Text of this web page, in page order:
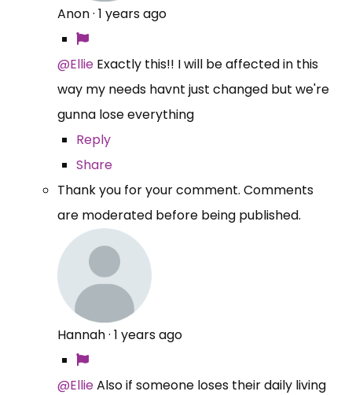
Anon· 1 years ago
@Ellie Exactly this!! I will be affected in this
way my needs havnt just changed but we're
gunna lose everything
Reply
Share
Thank you for your comment. Comments
are moderated before being published.
Hannah· 1 years ago
@EllieAlso if someone loses their daily living